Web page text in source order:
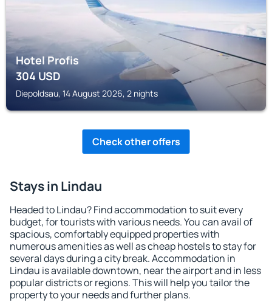
Hotel Profis
304USD
Diepoldsau, 14 August 2026, 2 nights
Check other offers
Stays in Lindau
Headed to Lindau? Find accommodation to suit every
budget, for tourists with various needs. You can avail of
spacious, comfortably equipped properties with
numerous amenities as well as cheap hostels to stay for
several days during a city break. Accommodation in
Lindau is available downtown, near the airport and in less
popular districts or regions. This will help you tailor the
property to your needs and further plans.